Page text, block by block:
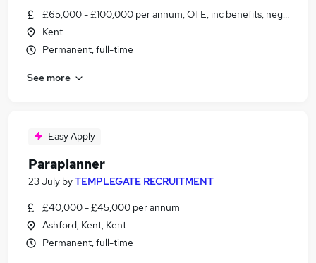
£65,000 - £100,000 per annum, OTE, inc benefits, negotiable
Kent
Permanent, full-time
See more
Easy Apply
Paraplanner
23 July byTEMPLEGATE RECRUITMENT
£40,000 - £45,000 per annum
Ashford, Kent, Kent
Permanent, full-time